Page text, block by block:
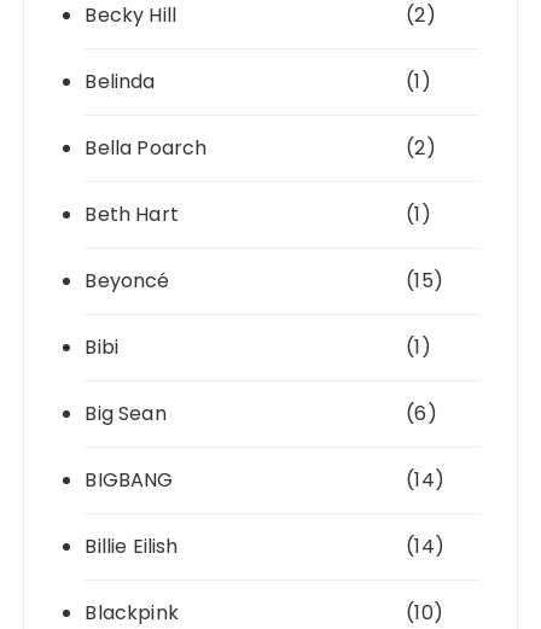
Becky Hill (2)
Belinda (1)
Bella Poarch (2)
Beth Hart (1)
Beyoncé (15)
Bibi (1)
Big Sean (6)
BIGBANG (14)
Billie Eilish (14)
Blackpink (10)